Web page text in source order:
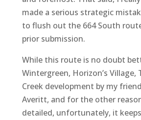
made a serious strategic
to flush out the 664 South
prior submission.
While this route is no doubt
Wintergreen, Horizon’s Village,
Creek development by my
Averitt, and for the other
detailed, unfortunately, it